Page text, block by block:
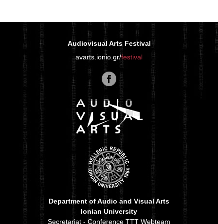
Audiovisual Arts Festival
avarts.ionio.gr/festival
Department of Audio and Visual Arts
Ionian University
Secretariat - Conference TTT Webteam